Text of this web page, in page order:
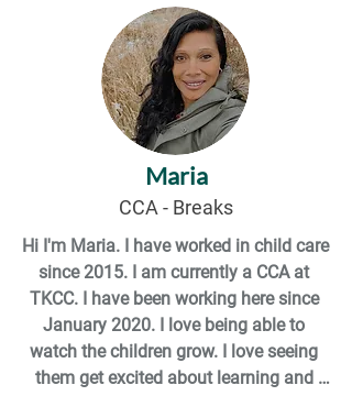
can’t make it to work, so I do a little bit
of everything.
I have so many goals at this point that I
don’t even know where to start. I hope
to finish up school, I want to travel, I
want to grow my book collection, I want
to keep evolving myself as a person:
Maria
CCA - Breaks
Hi I'm Maria. I have worked in child care
since 2015. I am currently a CCA at
TKCC. I have been working here since
January 2020. I love being able to
watch the children grow. I love seeing
them get excited about learning and